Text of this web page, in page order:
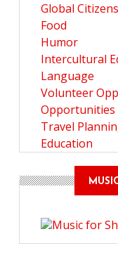
Global
Food
Humor
Intercultural
Language
Volunteer
Opportunities
Travel
Education